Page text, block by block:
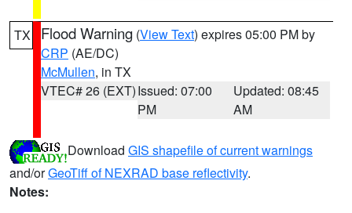
TX Flood Warning (View Text) expires 05:00 PM by
CRP (AE/DC)
McMullen, in TX
VTEC# 26 (EXT)Issued: 07:00
PM
Updated: 08:45
AM
Download GIS shapefile of current warnings
and/orGeoTiff of NEXRAD base reflectivity.
Notes: